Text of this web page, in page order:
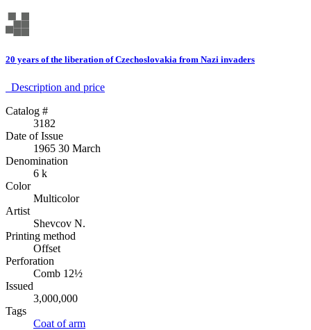
20 years of the liberation of Czechoslovakia from Nazi invaders
Description аnd price
Catalog #
3182
Date of Issue
1965 30 March
Denomination
6 k
Color
Multicolor
Artist
Shevcov N.
Printing method
Offset
Perforation
Comb 12½
Issued
3,000,000
Tags
Coat of arm